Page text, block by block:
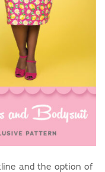
and the option of